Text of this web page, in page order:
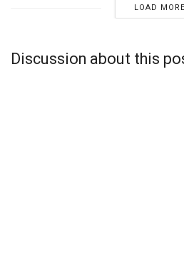
LOAD MORE
Discussion about this